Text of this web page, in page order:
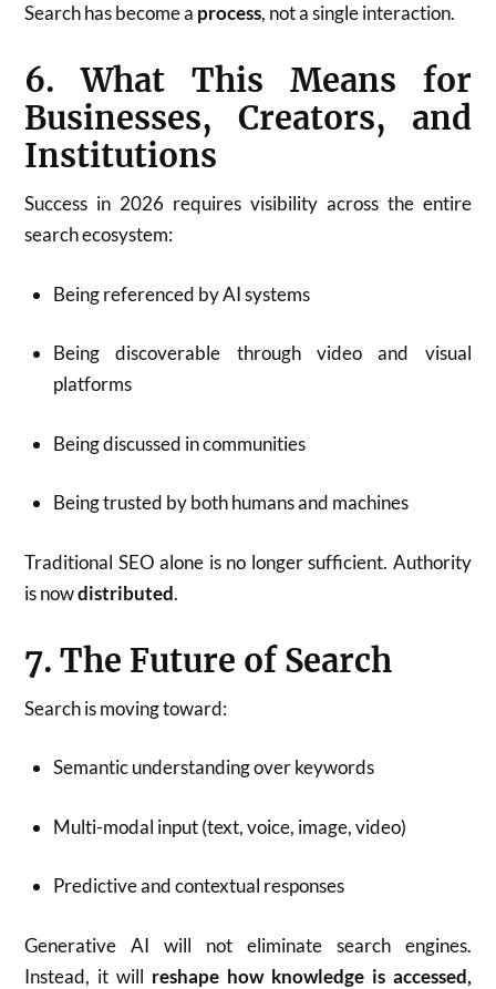
Search has become a process, not a single interaction.
6. What This Means for
Businesses, Creators, and
Institutions
Success in 2026 requires visibility across the entire
search ecosystem:
Being referenced by AI systems
Being discoverable through video and visual
platforms
Being discussed in communities
Being trusted by both humans and machines
Traditional SEO alone is no longer sufficient. Authority
is nowdistributed.
7. The Future of Search
Search is moving toward:
Semantic understanding over keywords
Multi-modal input (text, voice, image, video)
Predictive and contextual responses
Generative AI will not eliminate search engines.
Instead, it will reshape how knowledge is accessed,